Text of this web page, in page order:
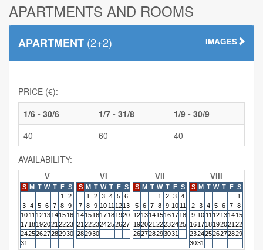
APARTMENTS AND ROOMS
APARTMENT (2+2) IMAGES
PRICE (€):
1/6 - 30/6
1/7 - 31/8
1/9 - 30/9
40
60 40
AVAILABILITY:
V
S M T W T F S
1
2
3 4 5 6 7 8 9
10 11 1213141516
1718192021 2223
24252627282930
31
VI
S M T W T F S
1
2 3 4 5 6
7 8 9 10 11 1213
14151617181920
21 222324252627
282930
VII
S M T W T F S
1
2 3 4
5 6 7 8 9 10 11
12131415161718
192021 22232425
262728293031
VIII
S M T W T F S
1
2 3 4 5 6 7 8
9 10 11 12131415
161718192021 22
23242526272829
3031